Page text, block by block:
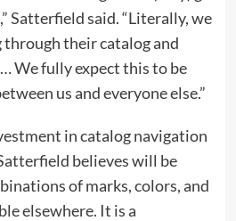
Satterfield said. “Literally, we
through their catalog and
We fully expect this to be
us and everyone else.”
in catalog navigation
believes will be
of marks, colors, and
elsewhere. It is a